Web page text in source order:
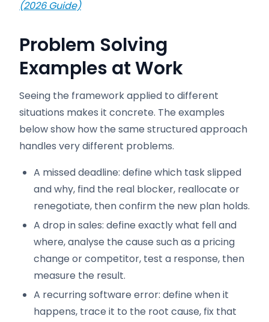
(2026 Guide)
Problem Solving
Examples at Work
Seeing the framework applied to different
situations makes it concrete. The examples
below show how the same structured approach
handles very different problems.
A missed deadline: define which task slipped
and why, find the real blocker, reallocate or
renegotiate, then confirm the new plan holds.
A drop in sales: define exactly what fell and
where, analyse the cause such as a pricing
change or competitor, test a response, then
measure the result.
A recurring software error: define when it
happens, trace it to the root cause, fix that